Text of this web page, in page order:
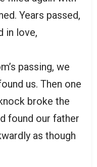
Years passed,
in love,
passing, we
us. Then one
broke the
found our father
as though